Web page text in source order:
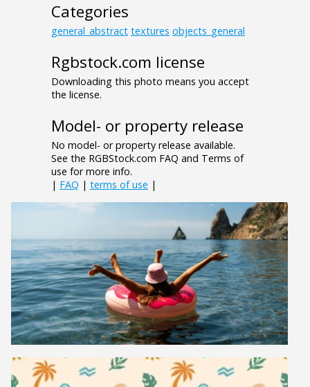
Categories
general_abstract textures objects_general
Rgbstock.com license
Downloading this photo means you accept
the license.
Model- or property release
No model- or property release available.
See the RGBStock.com FAQ and Terms of
use for more info.
| FAQ | terms of use |